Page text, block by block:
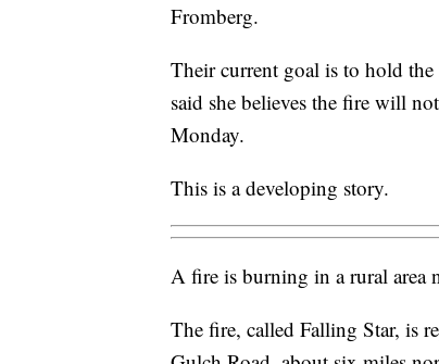
Fromberg.
Their current goal is to hold
said she believes the fire will
Monday.
This is a developing story.
A fire is burning in a rural area
The fire, called Falling Star, is